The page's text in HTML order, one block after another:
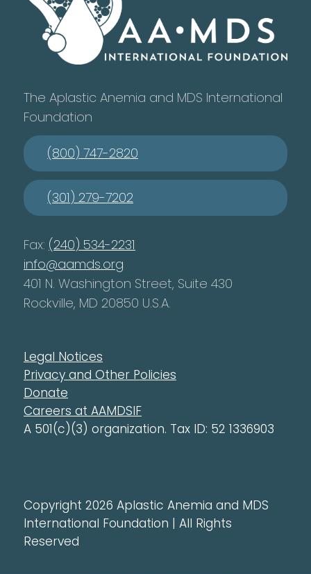
The Aplastic Anemia and MDS International
Foundation
(800) 747-2820
(301) 279-7202
Fax: (240) 534-2231
info@aamds.org
401 N. Washington Street, Suite 430
Rockville, MD 20850 U.S.A.
Legal Notices
Privacy and Other Policies
Donate
Careers at AAMDSIF
A 501(c)(3) organization. Tax ID: 52 1336903
Copyright 2026 Aplastic Anemia and MDS
International Foundation | All Rights
Reserved